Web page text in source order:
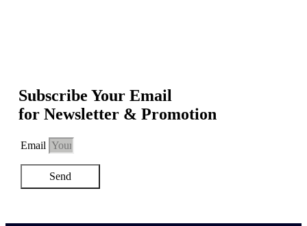
Subscribe Your Email
for Newsletter & Promotion
Email
Send